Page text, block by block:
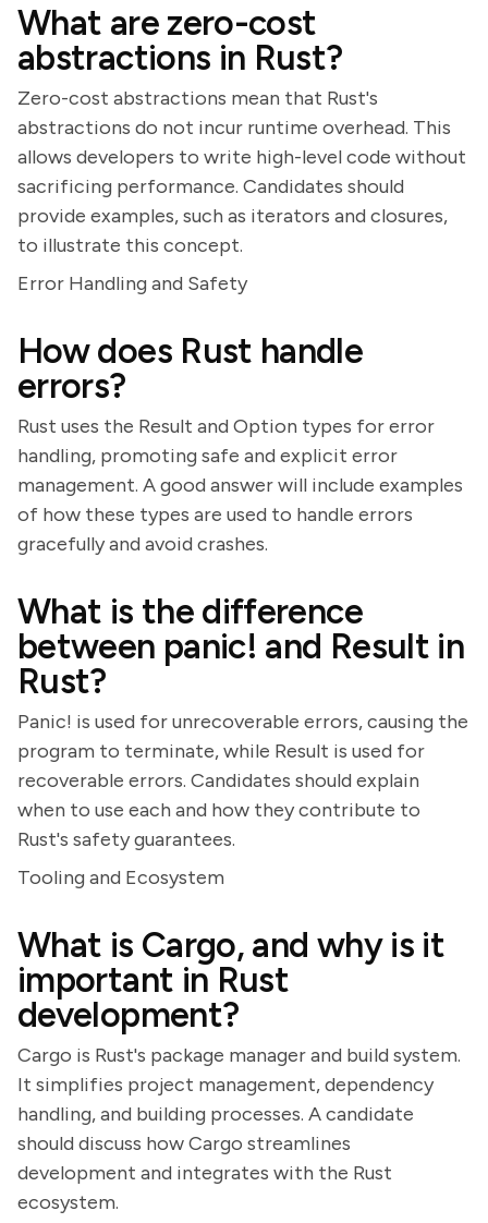
What are zero-cost
abstractions in Rust?
Zero-cost abstractions mean that Rust's
abstractions do not incur runtime overhead. This
allows developers to write high-level code without
sacrificing performance. Candidates should
provide examples, such as iterators and closures,
to illustrate this concept.
Error Handling and Safety
How does Rust handle
errors?
Rust uses the Result and Option types for error
handling, promoting safe and explicit error
management. A good answer will include examples
of how these types are used to handle errors
gracefully and avoid crashes.
What is the difference
between panic! and Result in
Rust?
Panic! is used for unrecoverable errors, causing the
program to terminate, while Result is used for
recoverable errors. Candidates should explain
when to use each and how they contribute to
Rust's safety guarantees.
Tooling and Ecosystem
What is Cargo, and why is it
important in Rust
development?
Cargo is Rust's package manager and build system.
It simplifies project management, dependency
handling, and building processes. A candidate
should discuss how Cargo streamlines
development and integrates with the Rust
ecosystem.